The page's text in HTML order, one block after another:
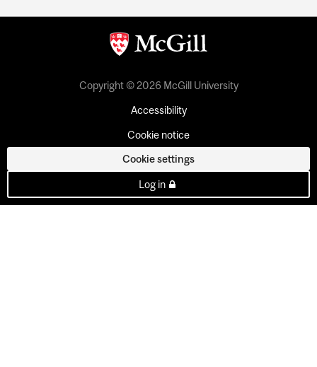
Copyright © 2026 McGill University
Accessibility
Cookie notice
Cookie settings
Log in